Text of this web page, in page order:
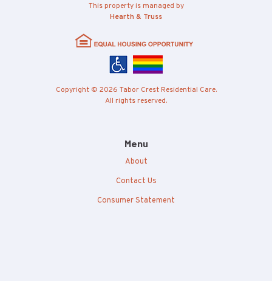
This property is managed by
Hearth & Truss
Copyright © 2026 Tabor Crest Residential Care.
All rights reserved.
Menu
About
Contact Us
Consumer Statement